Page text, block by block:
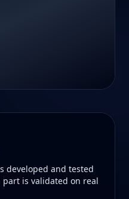
merchandise for
to the beat of their
developed and tested
part is validated on real